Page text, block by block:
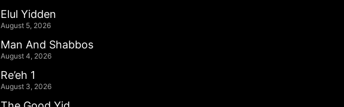
Elul Yidden
August 5, 2026
Man And Shabbos
August 4, 2026
Re’eh 1
August 3, 2026